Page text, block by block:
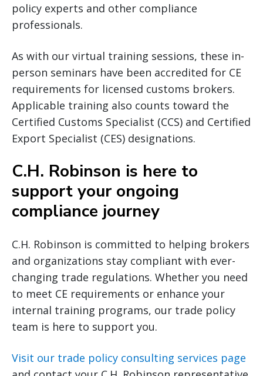
policy experts and other compliance
professionals.
As with our virtual training sessions, these in-
person seminars have been accredited for CE
requirements for licensed customs brokers.
Applicable training also counts toward the
Certified Customs Specialist (CCS) and Certified
Export Specialist (CES) designations.
C.H. Robinson is here to
support your ongoing
compliance journey
C.H. Robinson is committed to helping brokers
and organizations stay compliant with ever-
changing trade regulations. Whether you need
to meet CE requirements or enhance your
internal training programs, our trade policy
team is here to support you.
Visit our trade policy consulting services page